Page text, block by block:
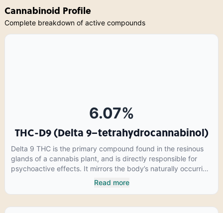
Cannabinoid Profile
Complete breakdown of active compounds
6.07%
THC-D9 (Delta 9–tetrahydrocannabinol)
Delta 9 THC is the primary compound found in the resinous
glands of a cannabis plant, and is directly responsible for
psychoactive effects. It mirrors the body’s naturally occurring
cannabinoids and attaches to these receptors to alter and
enhance sensory perception. THC can create a feeling of
amount of THC in a cannabis product can vary widely based
Read more